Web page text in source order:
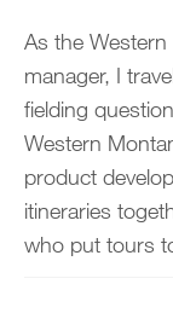
As the Western
manager, I
fielding
Western
product
itineraries
who put tours